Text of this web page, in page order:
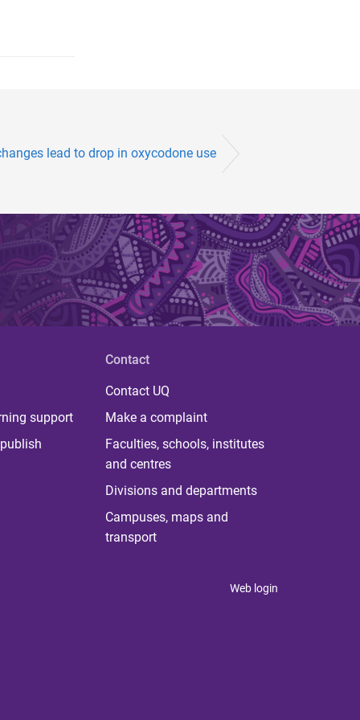
lead to drop in oxycodone use
support
Contact
Contact UQ
Make a complaint
Faculties, schools, institutes
and centres
Divisions and departments
Campuses, maps and
transport
Web login